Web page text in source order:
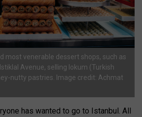
most venerable dessert shops, such as
Avenue, selling lokum (Turkish
nutty pastries. Image credit: Achmat
has wanted to go to Istanbul. All